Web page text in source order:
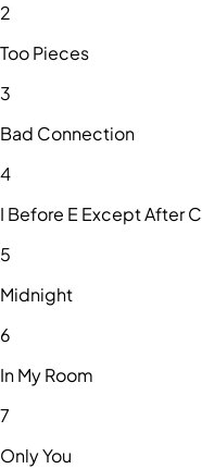
2
Too Pieces
3
Bad Connection
4
I Before E Except After C
5
Midnight
6
In My Room
7
Only You